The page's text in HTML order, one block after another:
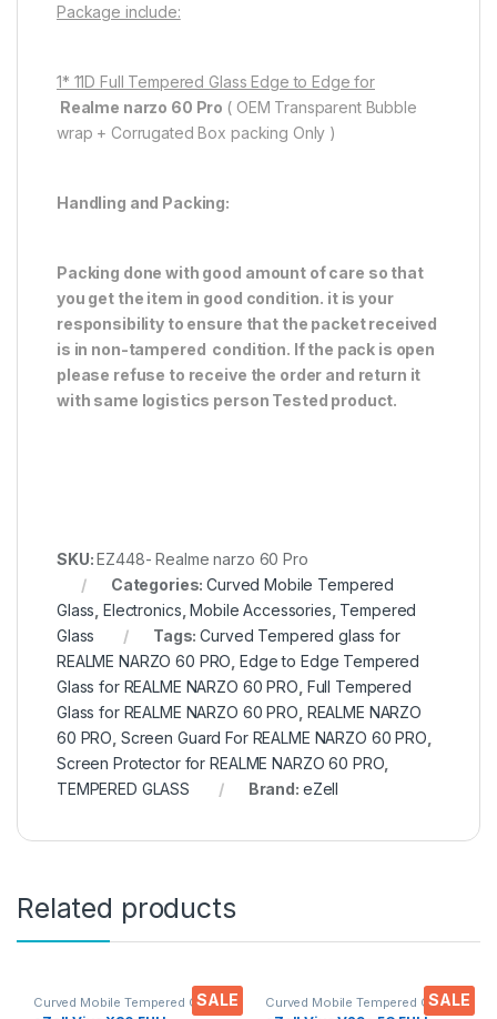
Package include:
1* 11D Full Tempered Glass Edge to Edge for
Realme narzo 60 Pro ( OEM Transparent Bubble
wrap + Corrugated Box packing Only )
Handling and Packing:
Packing done with good amount of care so that
you get the item in good condition. it is your
responsibility to ensure that the packet received
is in non-tampered condition. If the pack is open
please refuse to receive the order and return it
with same logistics person Tested product.
SKU:EZ448- Realme narzo 60 Pro
Categories:Curved Mobile Tempered
Glass ,Electronics ,Mobile Accessories Tempered
Glass
Tags:Curved Tempered glass for
REALME NARZO 60 PRO ,Edge to Edge Tempered
Glass for REALME NARZO 60 PRO Full Tempered
Glass for REALME NARZO 60 PRO REALME NARZO
60 PRO Screen Guard For REALME NARZO 60 PRO
Screen Protector for REALME NARZO 60 PRO
TEMPERED GLASS
Brand: eZell
Related products
SALE
Curved Mobile Tempered Glass,
Electronics ,Mobile
SALE
Curved Mobile Tempered Glass,
Electronics , Mobile